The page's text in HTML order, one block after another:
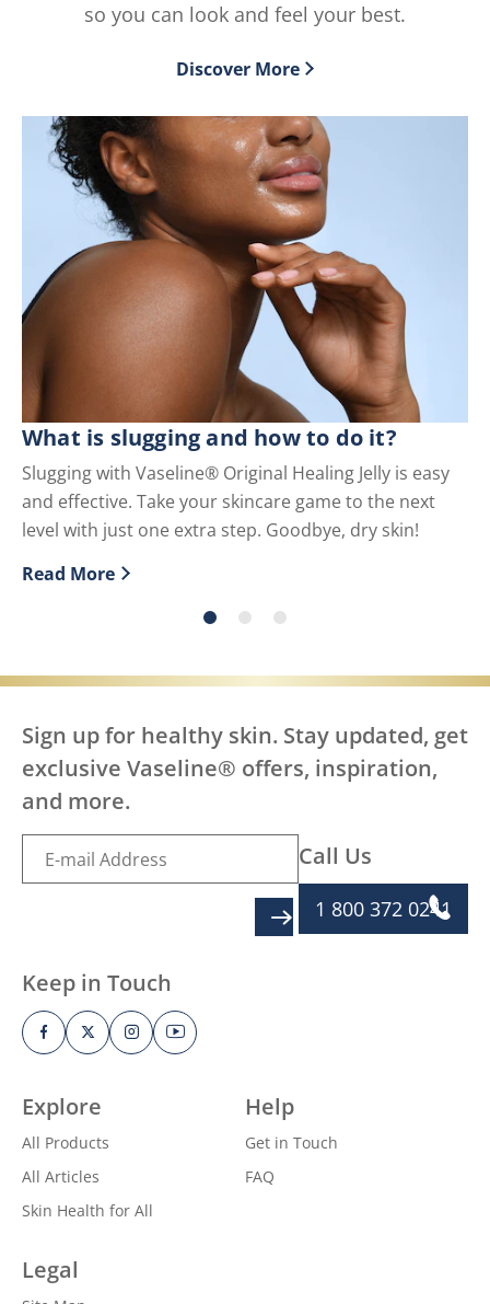
so you can look and feel your best.
Discover More
Slugging with Vaseline® Original Healing Jelly is easy
and effective. Take your skincare game to the next
level with just one extra step. Goodbye, dry skin!
What is slugging and how to do it?
Discover more about What is slugging and how to do
Read More
Explore
All Products
All Articles
Skin Health for All
Help
Get in Touch
FAQ
Legal
Sign up for healthy skin. Stay updated, get
exclusive Vaseline® offers, inspiration,
and more.
Call Us
1 800 372 0241
Keep in Touch